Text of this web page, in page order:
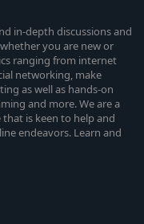
in-depth discussions and
you are new or
ranging from internet
networking, make
as well as hands-on
and more. We are a
is keen to help and
endeavors. Learn and